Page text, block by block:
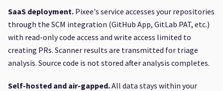
SaaS deployment. Pixee's service accesses your repositories
through the SCM integration (GitHub App, GitLab PAT, etc.)
with read-only code access and write access limited to
creating PRs. Scanner results are transmitted for triage
analysis. Source code is not stored after analysis completes.
Self-hosted and air-gapped.All data stays within your